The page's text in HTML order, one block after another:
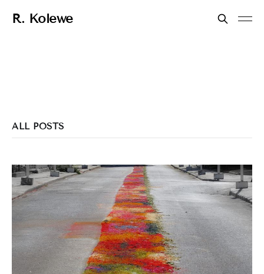
R. Kolewe
ALL POSTS